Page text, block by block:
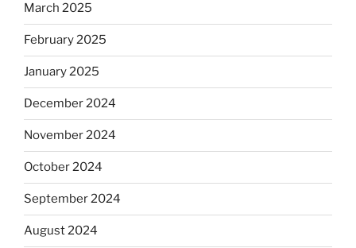
March 2025
February 2025
January 2025
December 2024
November 2024
October 2024
September 2024
August 2024